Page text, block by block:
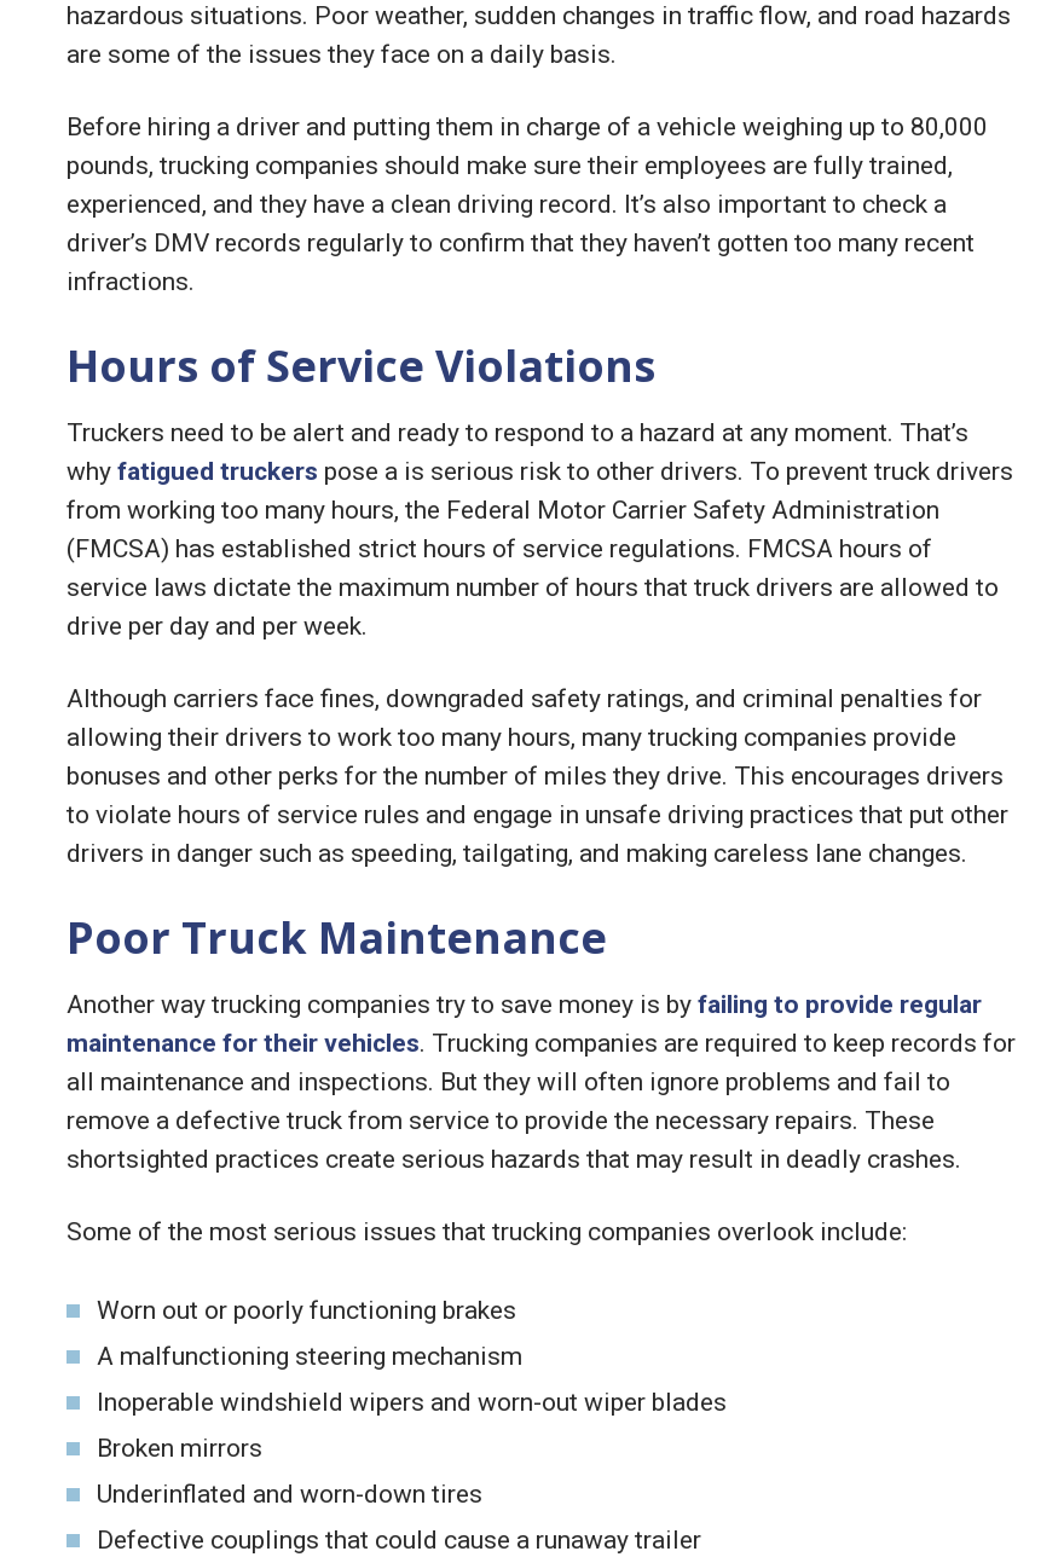
hazardous situations. Poor weather, sudden changes in traffic flow, and road hazards
are some of the issues they face on a daily basis.
Before hiring a driver and putting them in charge of a vehicle weighing up to 80,000
pounds, trucking companies should make sure their employees are fully trained,
experienced, and they have a clean driving record. It’s also important to check a
driver’s DMV records regularly to confirm that they haven’t gotten too many recent
infractions.
Hours of Service Violations
Truckers need to be alert and ready to respond to a hazard at any moment. That’s
why fatigued truckers pose a is serious risk to other drivers. To prevent truck drivers
from working too many hours, the Federal Motor Carrier Safety Administration
(FMCSA) has established strict hours of service regulations. FMCSA hours of
service laws dictate the maximum number of hours that truck drivers are allowed to
drive per day and per week.
Although carriers face fines, downgraded safety ratings, and criminal penalties for
allowing their drivers to work too many hours, many trucking companies provide
bonuses and other perks for the number of miles they drive. This encourages drivers
to violate hours of service rules and engage in unsafe driving practices that put other
drivers in danger such as speeding, tailgating, and making careless lane changes.
Poor Truck Maintenance
Another way trucking companies try to save money is by failing to provide regular
maintenance for their vehicles. Trucking companies are required to keep records for
all maintenance and inspections. But they will often ignore problems and fail to
remove a defective truck from service to provide the necessary repairs. These
shortsighted practices create serious hazards that may result in deadly crashes.
Some of the most serious issues that trucking companies overlook include:
Worn out or poorly functioning brakes
A malfunctioning steering mechanism
Inoperable windshield wipers and worn-out wiper blades
Broken mirrors
Underinflated and worn-down tires
Defective couplings that could cause a runaway trailer